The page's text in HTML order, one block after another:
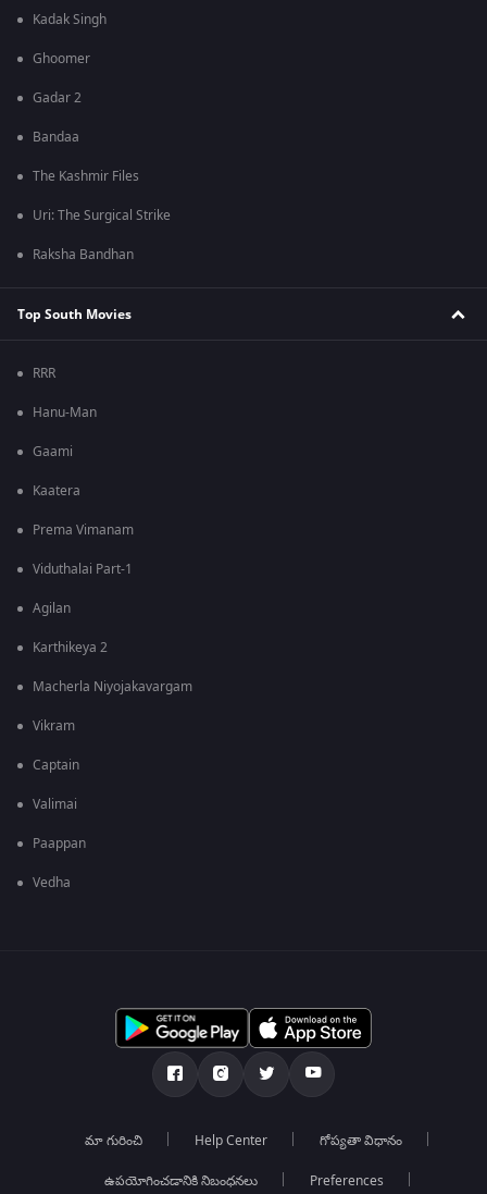
Kadak Singh
Ghoomer
Gadar 2
Bandaa
The Kashmir Files
Uri: The Surgical Strike
Raksha Bandhan
Top South Movies
RRR
Hanu-Man
Gaami
Kaatera
Prema Vimanam
Viduthalai Part-1
Agilan
Karthikeya 2
Macherla Niyojakavargam
Vikram
Captain
Valimai
Paappan
Vedha
మా గురించి Help Center గోప్యతా విధానం
ఉపయోగించడానికి నిబంధనలు Preferences